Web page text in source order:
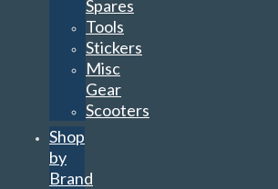
Spares
Tools
Stickers
Misc
Gear
Scooters
Shop
by
Brand